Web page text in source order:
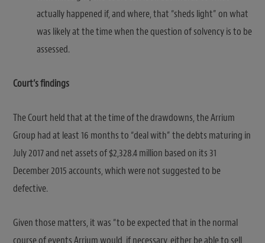
actually happened if, and where, that “sheds light” on what
was likely at the time when the question of solvency is to be
assessed.
Court’s findings
The Court held that at the time of the drawdowns, the Arrium
Group had at least 16 months to “deal with” the debts maturing in
July 2017 and net assets of $2,328.4 million based on its 31
December 2015 accounts, which were not suggested to be
defective.
Given those matters, it was “to be expected that in the normal